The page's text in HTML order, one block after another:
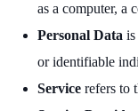
as a computer, a
Personal Data is
or identifiable
Service refers to